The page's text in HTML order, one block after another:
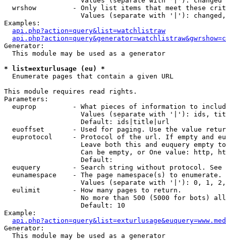
wrshow         - Only list items that meet these
Values (separate with '|'):
Examples:
api.php?action=query&list=watchlistraw
Generator:
  This module may be used as a generator
* list=exturlusage (eu) *
Enumerate pages that contain a given URL
This module requires read rights.
Parameters:
euprop         - What pieces of information to
Values (separate with '|'): ids,
                   Default: ids|title|url
euoffset       - Used for paging. Use the value
euprotocol     - Protocol of the url. If empty and
Leave both this and euquery empty
Can be empty, or One value: http,
                   Default:
euquery        - Search string without protocol.
  eunamespace    - The page namespace(s) to enumerate.
Values (separate with '|'): 0, 1,
  eulimit        - How many pages to return.
No more than 500 (5000 for bots)
                   Default: 10
Example:
Generator:
  This module may be used as a generator